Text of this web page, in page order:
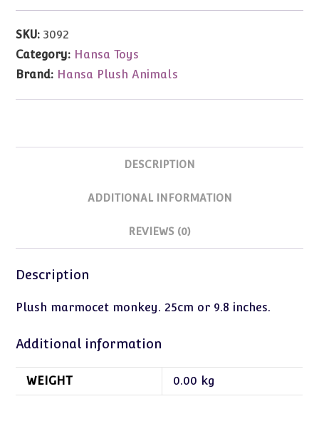
25cm
SKU:3092
Category: Hansa Toys
Brand: Hansa Plush Animals
DESCRIPTION
ADDITIONAL INFORMATION
REVIEWS (0)
Description
Plush marmocet monkey. 25cm or 9.8 inches.
Additional information
WEIGHT 0.00 kg